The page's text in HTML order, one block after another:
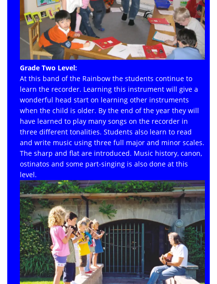
Grade Two Level:
At this band of the Rainbow the students continue to
learn the recorder. Learning this instrument will give a
wonderful head start on learning other instruments
when the child is older. By the end of the year they will
have learned to play many songs on the recorder in
three different tonalities. Students also learn to read
and write music using three full major and minor scales.
The sharp and flat are introduced. Music history, canon,
ostinatos and some part-singing is also done at this
level.